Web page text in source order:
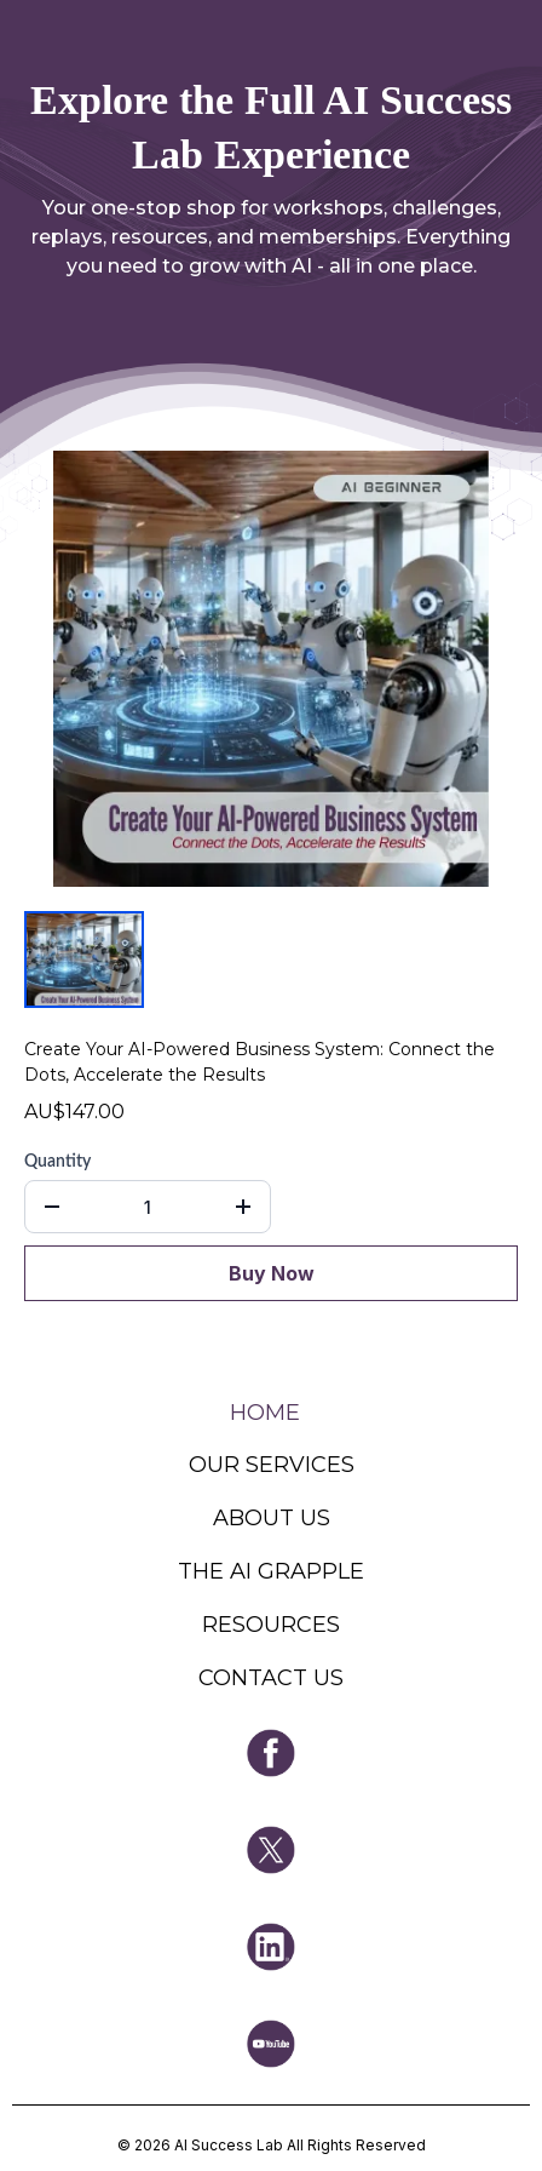
Explore the Full AI Success
Lab Experience
Your one-stop shop for workshops, challenges,
replays, resources, and memberships. Everything
you need to grow with AI - all in one place.
Create Your AI-Powered Business System: Connect the
Dots, Accelerate the Results
AU$147.00
Quantity
Buy Now
HOME
OUR SERVICES
ABOUT US
THE AI GRAPPLE
RESOURCES
CONTACT US
© 2026 AI Success Lab All Rights Reserved